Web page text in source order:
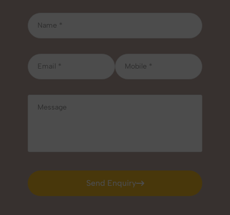
Send Enquiry
Send Enquiry